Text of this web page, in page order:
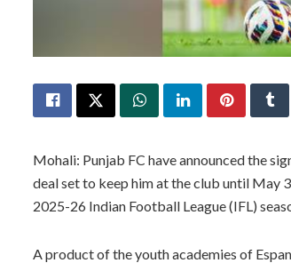
Mohali: Punjab FC have announced the
deal set to keep him at the club until May
2025-26 Indian Football League (IFL)
A product of the youth academies of